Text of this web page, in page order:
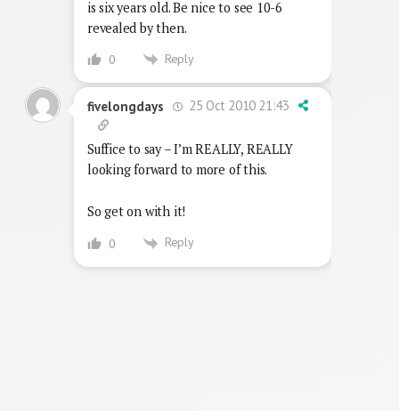
is six years old. Be nice to see 10-6
revealed by then.
0 Reply
fivelongdays 25 Oct 2010 21:43
Suffice to say – I’m REALLY, REALLY
looking forward to more of this.
So get on with it!
0 Reply